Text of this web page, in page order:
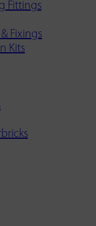
Fittings
Fixings
Kits